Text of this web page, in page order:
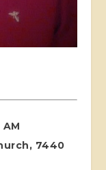
7440